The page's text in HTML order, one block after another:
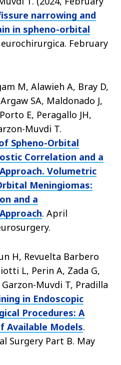
narrowing and
in spheno-orbital
February
M, Alawieh A, Bray D,
SA, Maldonado J,
E, Peragallo JH,
Muvdi T.
Spheno-Orbital
Correlation and a
Volumetric
Meningiomas:
and a
. April
H, Revuelta Barbero
L, Perin A, Zada G,
Garzon-Muvdi T, Pradilla
in Endoscopic
Procedures: A
Available Models.
Surgery Part B. May